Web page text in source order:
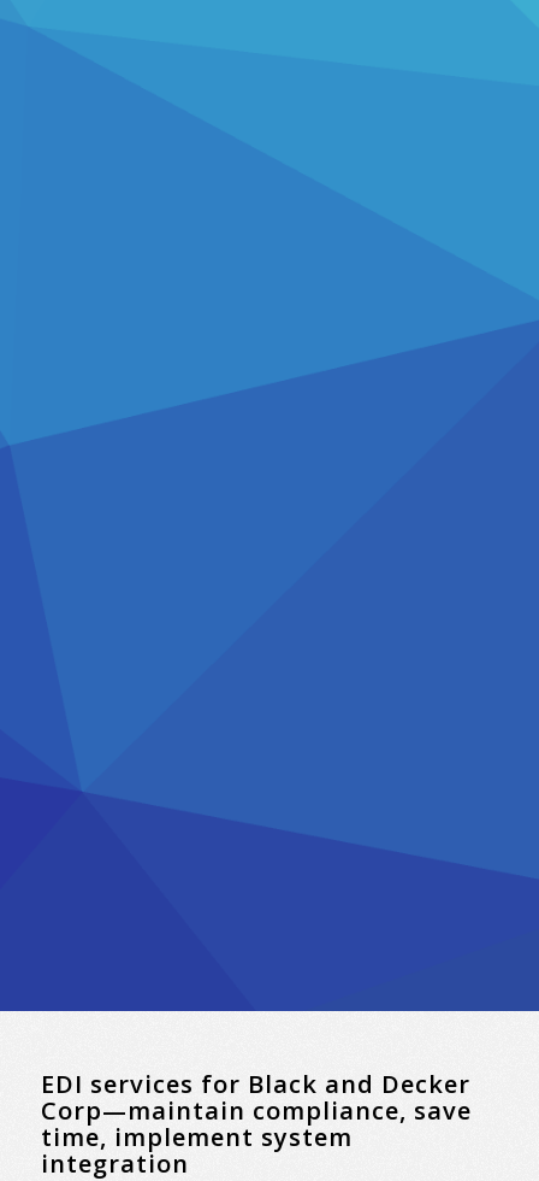
EDI services for Black and Decker
Corp—maintain compliance, save
time, implement system
integration